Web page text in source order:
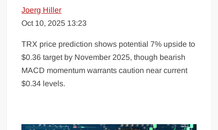
Joerg Hiller
Oct 10, 2025 13:23
TRX price prediction shows potential 7% upside to
$0.36 target by November 2025, though bearish
MACD momentum warrants caution near current
$0.34 levels.